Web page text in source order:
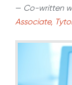
— Co-written
Associate,